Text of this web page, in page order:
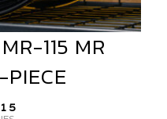
115 MR
PIECE